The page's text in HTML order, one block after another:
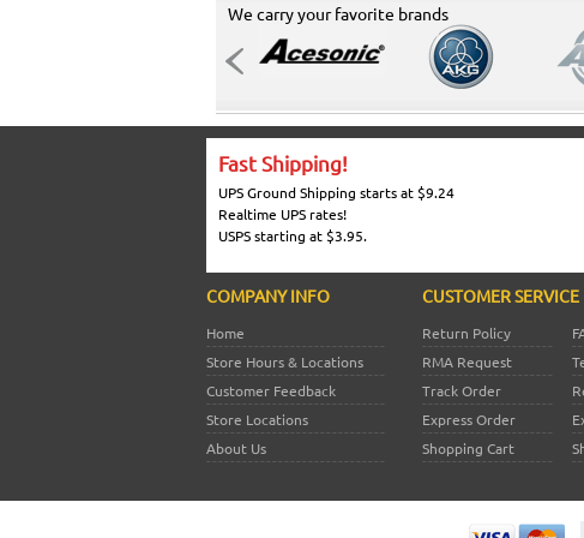
We carry your favorite brands
Fast Shipping!
UPS Ground Shipping starts at $9.24
Realtime UPS rates!
USPS starting at $3.95.
COMPANY INFO
Home
Store Hours & Locations
Customer Feedback
Store Locations
About Us
CUSTOMER SERVICE
Return Policy
RMA Request
Track Order
Express Order
Shopping Cart